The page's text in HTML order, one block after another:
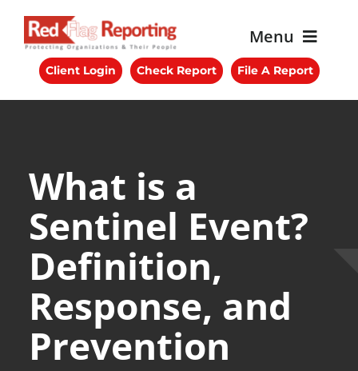
Skip
content
Menu
About RFR
Benefits
Blog
Get Started
Contact Us
Client Login Check Report File A Report
What is a
Sentinel Event?
Definition,
Response, and
Prevention